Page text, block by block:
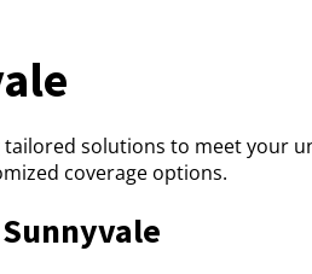
solutions to meet your
coverage options.